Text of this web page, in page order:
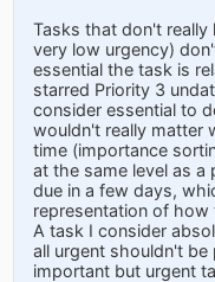
Tasks that don't really
very low urgency)
essential the task is
starred Priority 3
consider essential to
wouldn't really matter
time (importance
at the same level as
due in a few days,
representation of
A task I consider
all urgent shouldn't
important but urgent